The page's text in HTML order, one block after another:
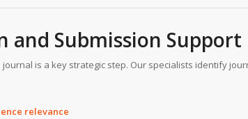
and Submission Support
journal is a key strategic step. Our specialists identify
relevance